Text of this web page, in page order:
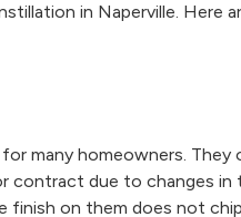
in Naperville. Here
many homeowners.
contract due to changes in
on them does not